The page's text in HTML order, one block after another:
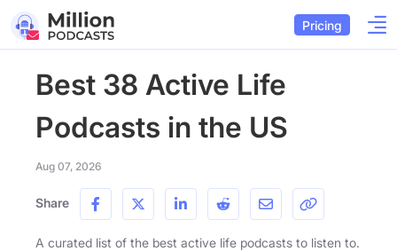
Pricing
Best 38 Active Life
Podcasts in the US
Aug 07, 2026
Share
A curated list of the best active life podcasts to listen to.